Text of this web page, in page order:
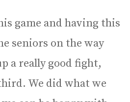
game and having this
seniors on the way
a really good fight,
We did what we